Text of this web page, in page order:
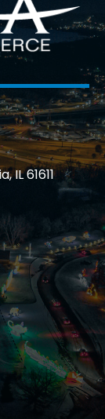
IL 61611